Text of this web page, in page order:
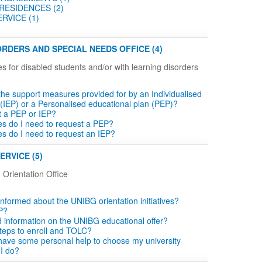
(2)
(1)
AND SPECIAL NEEDS OFFICE (4)
for disabled students and/or with learning disorders
support measures provided for by an Individualised
or a Personalised educational plan (PEP)?
PEP or IEP?
do I need to request a PEP?
do I need to request an IEP?
(5)
Office
about the UNIBG orientation initiatives?
information on the UNIBG educational offer?
to enroll and TOLC?
some personal help to choose my university
do?